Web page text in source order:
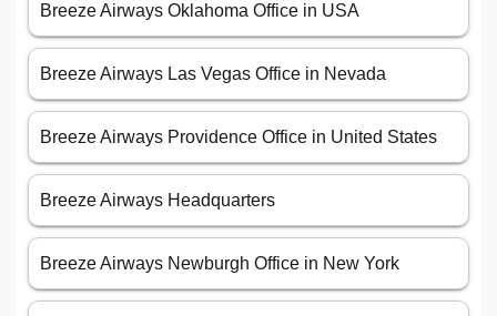
Breeze Airways Oklahoma Office in USA
Breeze Airways Las Vegas Office in Nevada
Breeze Airways Providence Office in United States
Breeze Airways Headquarters
Breeze Airways Newburgh Office in New York